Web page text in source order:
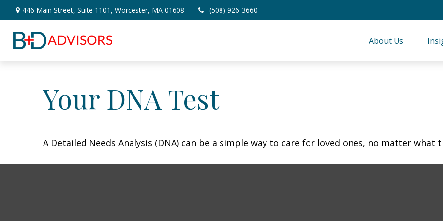
446 Main Street, Suite 1101, Worcester, MA 01608 (508) 926-3660
About Us
Your DNA Test
A Detailed Needs Analysis (DNA) can be a simple way to care for loved ones, no matter what